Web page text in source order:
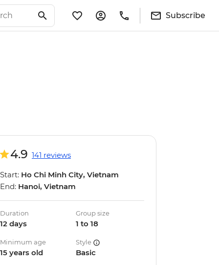
Subscribe
4.9 141 reviews
Start: Ho Chi Minh City, Vietnam
End: Hanoi, Vietnam
Duration
12 days
Group size
1 to 18
Minimum age
15 years old
Style
Basic